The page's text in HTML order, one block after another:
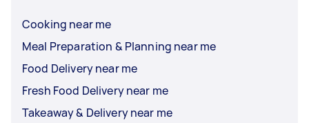
Cooking near me
Meal Preparation & Planning near me
Food Delivery near me
Fresh Food Delivery near me
Takeaway & Delivery near me